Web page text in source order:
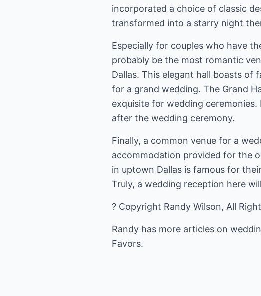
incorporated a choice of classic
transformed into a starry night
Especially for couples who have
probably be the most romantic
Dallas. This elegant hall boasts
for a grand wedding. The Grand
exquisite for wedding
after the wedding ceremony.
Finally, a common venue for a
accommodation provided for the
in uptown Dallas is famous for
Truly, a wedding reception here
? Copyright Randy Wilson, All
Randy has more articles on
Favors.